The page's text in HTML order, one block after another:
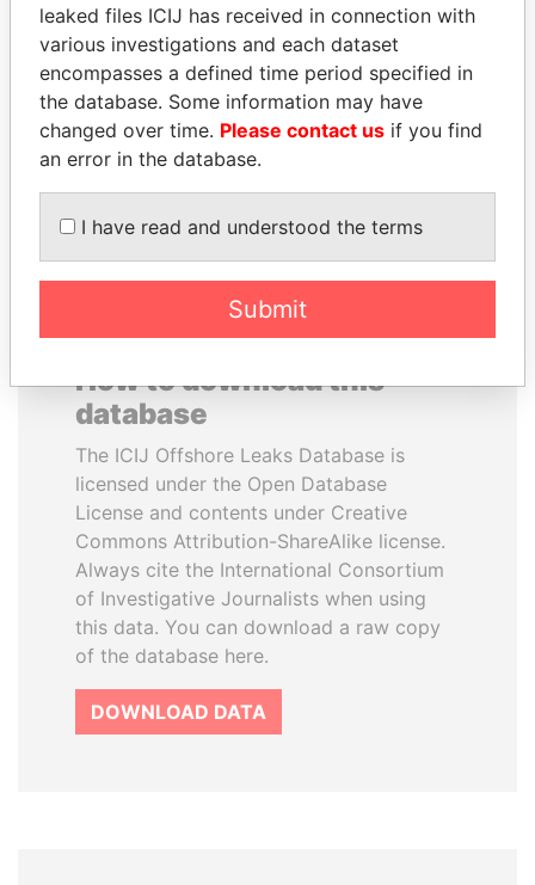
MOHSEN MARZOUK
Former minister
JIM MUHWEZI
Security minister
EXPLORE ALL
How to download this
database
The ICIJ Offshore Leaks Database is
licensed under the Open Database
License and contents under Creative
Commons Attribution-ShareAlike license.
Always cite the International Consortium
of Investigative Journalists when using
this data. You can download a raw copy
of the database here.
DOWNLOAD DATA
leaked files ICIJ has received in connection with
various investigations and each dataset
encompasses a defined time period specified in
the database. Some information may have
changed over time. Please contact us if you find
an error in the database.
I have read and understood the terms
Submit